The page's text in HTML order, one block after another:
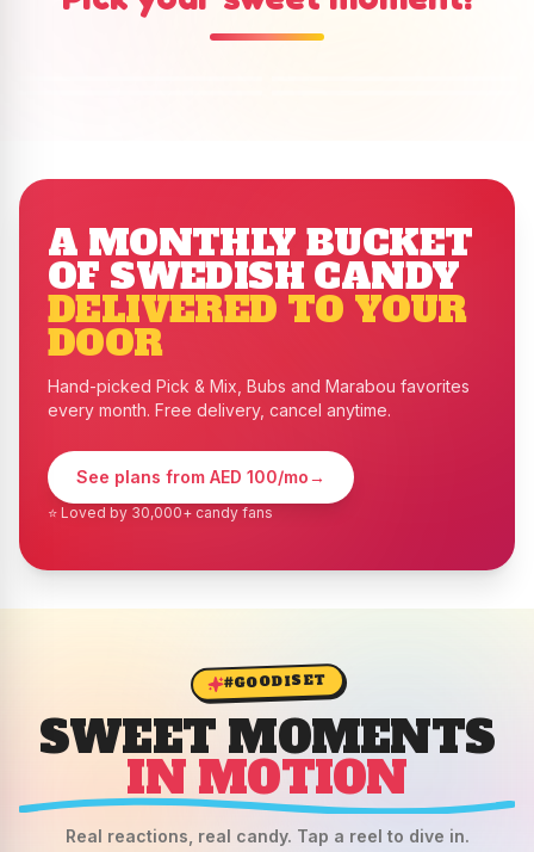
Pick & Mix Bubs
Ready-Made buckets
A MONTHLY BUCKET
OF SWEDISH CANDY
DELIVERED TO YOUR
DOOR
Hand-picked Pick & Mix, Bubs and Marabou favorites
every month. Free delivery, cancel anytime.
See plans from AED 100/mo→
⭐ Loved by 30,000+ candy fans
#GOODISET
SWEET MOMENTS
IN MOTION
Real reactions, real candy. Tap a reel to dive in.